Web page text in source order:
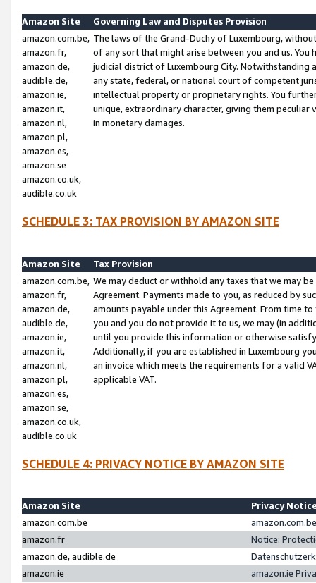
Amazon Site
Governing Law and Disputes Provision
amazon.com.be,
amazon.fr,
amazon.de,
audible.de,
amazon.ie,
amazon.it,
amazon.nl,
amazon.pl,
amazon.es,
amazon.se
amazon.co.uk,
audible.co.uk
The laws of the Grand-Duchy of Luxembourg,
of any sort that might arise between you and us.
judicial district of Luxembourg City. Notwithstanding
any state, federal, or national court of competent
intellectual property or proprietary rights. You
unique, extraordinary character, giving them
in monetary damages.
SCHEDULE 3: TAX PROVISION BY AMAZON SITE
Amazon Site
Tax Provision
amazon.com.be,
amazon.fr,
amazon.de,
audible.de,
amazon.ie,
amazon.it,
amazon.nl,
amazon.pl,
amazon.es,
amazon.se,
amazon.co.uk,
audible.co.uk
We may deduct or withhold any taxes that we may
Agreement. Payments made to you, as reduced by
amounts payable under this Agreement. From time
you and you do not provide it to us, we may (in
until you provide this information or otherwise
Additionally, if you are established in Luxembourg
an invoice which meets the requirements for a valid
applicable VAT.
SCHEDULE 4: PRIVACY NOTICE BY AMAZON SITE
Amazon Site
Privacy
amazon.com.be
amazon.fr
Notice:
amazon.de, audible.de
amazon.ie
amazon.ie